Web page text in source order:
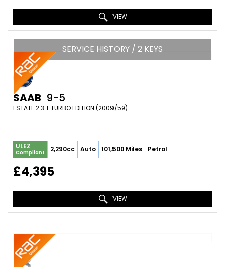
VIEW
SERVICE HISTORY / 2 KEYS
SAAB 9-5
ESTATE 2.3 T TURBO EDITION (2009/59)
ULEZ
Compliant 2,290cc Auto 101,500 Miles Petrol
£4,395
VIEW